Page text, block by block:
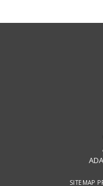
SITEMAP